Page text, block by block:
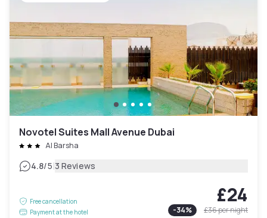
Novotel Suites Mall Avenue Dubai
Al Barsha
4.8/5|3 Reviews
Free cancellation
Payment at the hotel
£24
-34% £36per night